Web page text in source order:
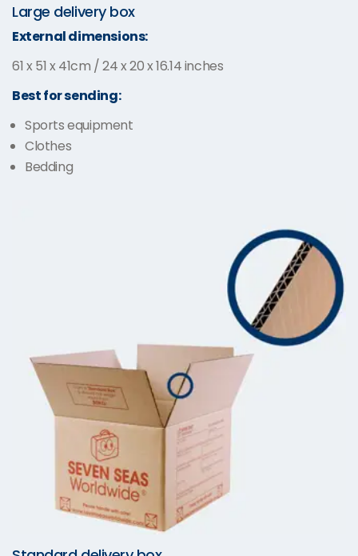
Large delivery box
External dimensions:
61 x 51 x 41cm / 24 x 20 x 16.14 inches
Best for sending:
Sports equipment
Clothes
Bedding